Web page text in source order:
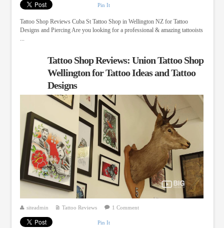
Pin It
Tattoo Shop Reviews Cuba St Tattoo Shop in Wellington NZ for Tattoo
Designs and Piercing Are you looking for a professional & amazing tattooists
Tattoo Shop Reviews: Union Tattoo Shop
Wellington for Tattoo Ideas and Tattoo
Designs
siteadmin Tattoo Reviews 1 Comment
Pin It